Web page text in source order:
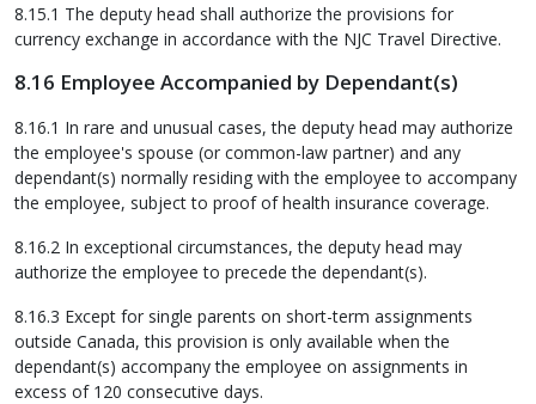
8.15.1 The deputy head shall authorize the provisions for
currency exchange in accordance with the NJC Travel Directive.
8.16 Employee Accompanied by Dependant(s)
8.16.1 In rare and unusual cases, the deputy head may authorize
the employee's spouse (or common-law partner) and any
dependant(s) normally residing with the employee to accompany
the employee, subject to proof of health insurance coverage.
8.16.2 In exceptional circumstances, the deputy head may
authorize the employee to precede the dependant(s).
8.16.3 Except for single parents on short-term assignments
outside Canada, this provision is only available when the
dependant(s) accompany the employee on assignments in
excess of 120 consecutive days.